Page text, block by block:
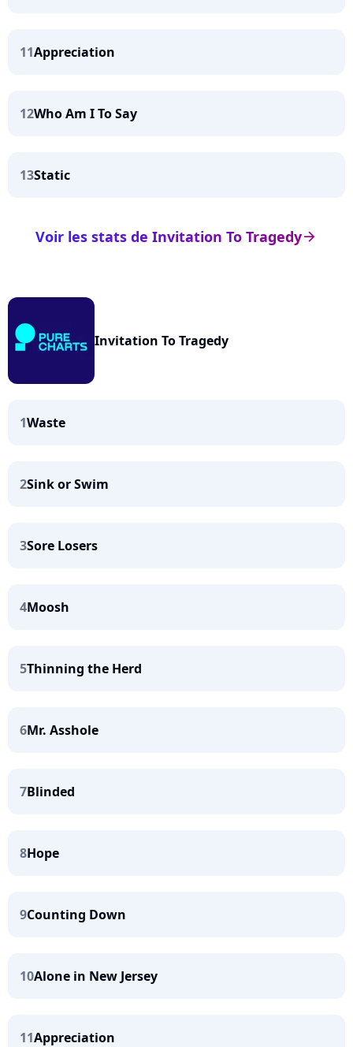
11Appreciation
12Who Am I To Say
13Static
arrow_right
Voir les stats de Invitation To Tragedy
Invitation To Tragedy
1Waste
2Sink or Swim
3Sore Losers
4Moosh
5Thinning the Herd
6Mr. Asshole
7Blinded
8Hope
9Counting Down
10Alone in New Jersey
11Appreciation